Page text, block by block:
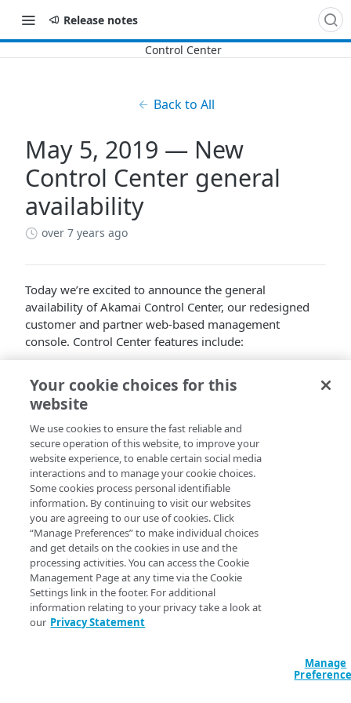
Release notes
Back to All
May 5, 2019 — New
Control Center general
availability
over 7 years ago
Today we’re excited to announce the general
availability of​Akamai Control Center​, our redesigned
customer and partner web-based management
console. ​Control Center​ features include:
users to related tasks
Your Activity gives quick access to recent tasks
Global Notifications to keep users informed from
anywhere in control center
Account Activity provides visibility to changes
across the account
Simple Menu improves navigation to make things
easier to find
Global Create button makes getting started easy
All services menu enables discovery of the full
Akamai portfolio
Your cookie choices for this
website
We use cookies to ensure the fast reliable and
secure operation of this website, to improve your
website experience, to enable certain social media
interactions and to manage your cookie choices.
Some cookies process personal identifiable
information. By continuing to visit our websites
you are agreeing to our use of cookies. Click
“Manage Preferences” to make individual choices
and get details on the cookies in use and the
processing activities. You can access the Cookie
Management Page at any time via the Cookie
Settings link in the footer. For additional
information relating to your privacy take a look at
our Privacy Statement
Manage